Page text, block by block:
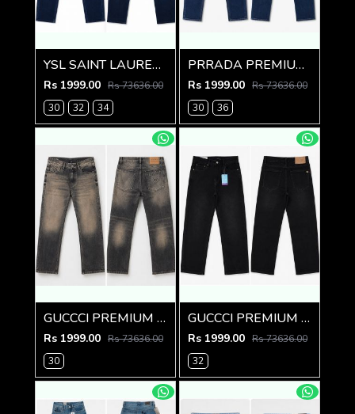
YSL SAINT LAURENT PREMIUM IMPORTED DENIM
Rs 1999.00 Rs 73636.00
30
32 34
PRRADA PREMIUM IMPORTED BLUE DENIM
Rs 1999.00 Rs 73636.00
30
36
GUCCCI PREMIUM GREY MONOGRAM DENIM
Rs 1999.00 Rs 73636.00
30
GUCCCI PREMIUM BLACK IMPORTED DENIM
Rs 1999.00 Rs 73636.00
32